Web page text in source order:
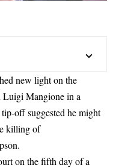
new light on the
Luigi Mangione in a
off suggested he might
killing of
on the fifth day of a